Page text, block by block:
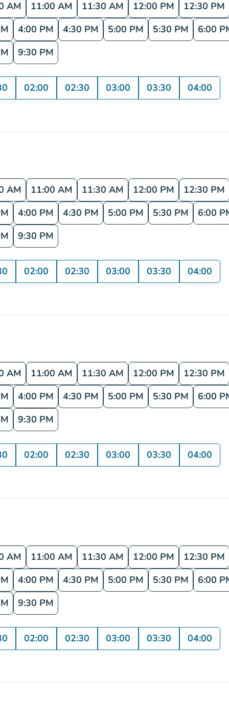
AM 11:00 AM 11:30 AM 12:00 PM 12:30 PM
4:00 PM 4:30 PM 5:00 PM 5:30 PM 6:00
9:30 PM
02:00 02:30 03:00 03:30 04:00
AM 11:00 AM 11:30 AM 12:00 PM 12:30 PM
4:00 PM 4:30 PM 5:00 PM 5:30 PM 6:00
9:30 PM
02:00 02:30 03:00 03:30 04:00
AM 11:00 AM 11:30 AM 12:00 PM 12:30 PM
4:00 PM 4:30 PM 5:00 PM 5:30 PM 6:00
9:30 PM
02:00 02:30 03:00 03:30 04:00
AM 11:00 AM 11:30 AM 12:00 PM 12:30 PM
4:00 PM 4:30 PM 5:00 PM 5:30 PM 6:00
9:30 PM
02:00 02:30 03:00 03:30 04:00